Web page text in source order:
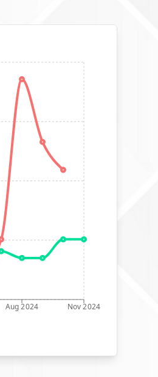
Aug 2024 Nov 2024